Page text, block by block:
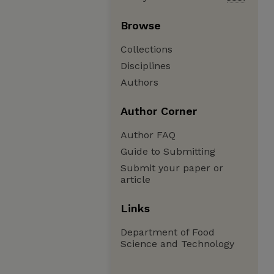
Browse
Collections
Disciplines
Authors
Author Corner
Author FAQ
Guide to Submitting
Submit your paper or
article
Links
Department of Food
Science and Technology